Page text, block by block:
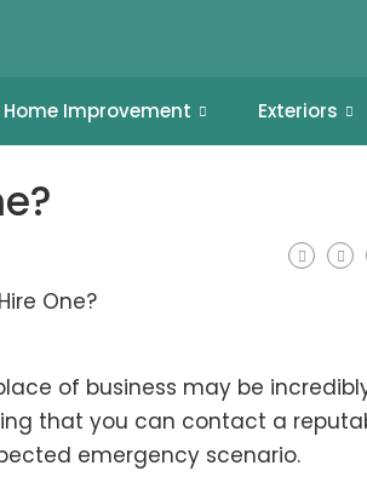
Home Improvement Exteriors
of business may be
that you can contact a
emergency scenario.